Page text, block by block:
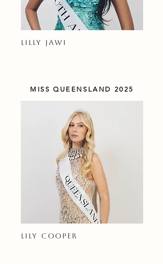
LILLY JAWI
MISS QUEENSLAND 2025
LILY COOPER